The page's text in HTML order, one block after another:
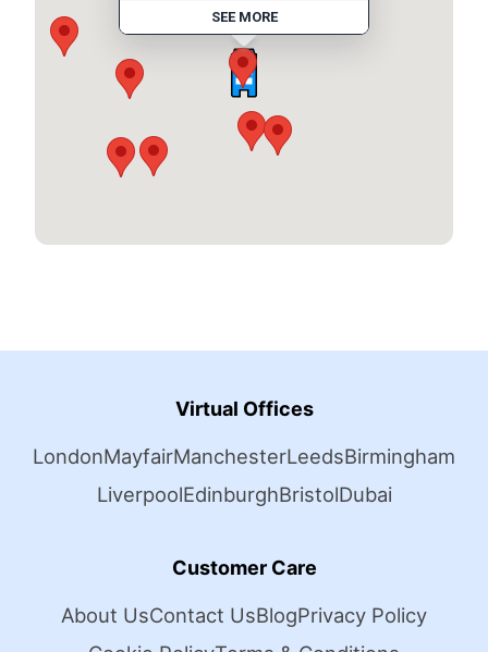
SEE MORE
Virtual Offices
LondonMayfairManchesterLeedsBirmingham
LiverpoolEdinburghBristolDubai
Customer Care
About UsContact UsBlogPrivacy Policy